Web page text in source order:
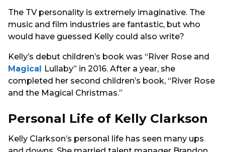
The TV personality is extremely imaginative. The
music and film industries are fantastic, but who
would have guessed Kelly could also write?
Kelly’s debut children’s book was “River Rose and
Magical
Lullaby” in 2016. After a year, she
completed her second children’s book, “River Rose
and the Magical Christmas.”
Personal Life of Kelly Clarkson
Kelly Clarkson’s personal life has seen many ups